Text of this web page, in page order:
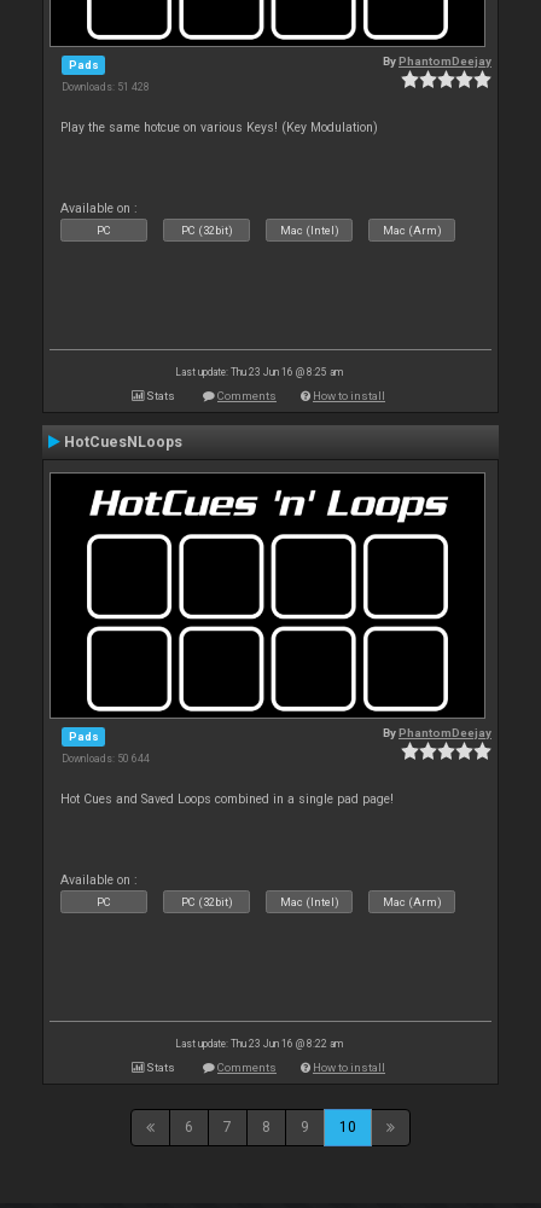
Pads
Downloads: 51 428
ByPhantomDeejay
Play the same hotcue on various Keys! (Key Modulation)
Available on :
PC PC (32bit) Mac (Intel) Mac (Arm)
Last update: Thu 23 Jun 16 @ 8:25 am
Stats Comments How to install
HotCuesNLoops
Pads
Downloads: 50 644
ByPhantomDeejay
Hot Cues and Saved Loops combined in a single pad page!
Available on :
PC PC (32bit) Mac (Intel) Mac (Arm)
Last update: Thu 23 Jun 16 @ 8:22 am
Stats Comments How to install
6 7 8 9 10